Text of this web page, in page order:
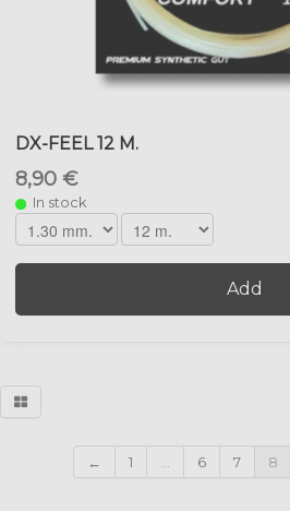
DX-FEEL 12 M.
8,90 €
In stock
Add
← 1 ... 6 7 8